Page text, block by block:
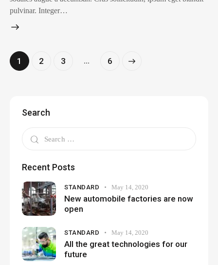
pulvinar. Integer…
1 2 3 … 6
>
Search
Recent Posts
STANDARD May 14, 2020
New automobile factories are now
open
STANDARD May 14, 2020
All the great technologies for our
future